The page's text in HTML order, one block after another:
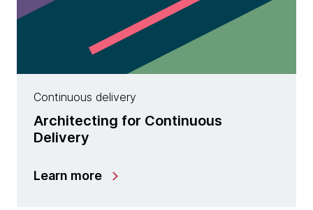
Continuous delivery
Architecting for Continuous
Delivery
Learn more